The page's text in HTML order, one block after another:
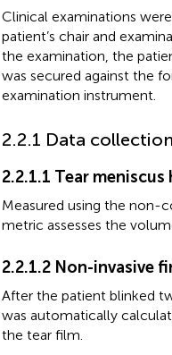
Clinical examinations
patient’s chair and
the examination, the
was secured against the
examination instrument.
2.2.1 Data
2.2.1.1 Tear meniscus
Measured using the non-
metric assesses the
2.2.1.2 Non-invasive
After the patient blinked
was automatically
the tear film.